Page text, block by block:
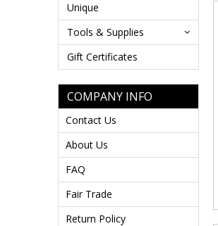
Unique
Tools & Supplies
Gift Certificates
COMPANY INFO
Contact Us
About Us
FAQ
Fair Trade
Return Policy